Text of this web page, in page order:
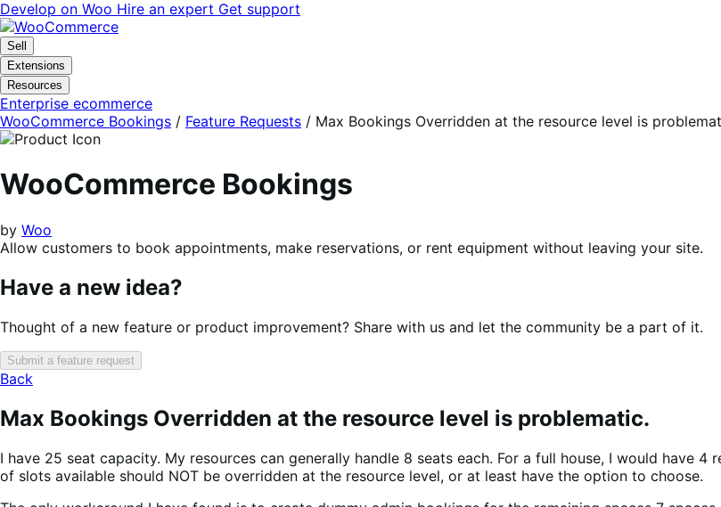
Skip
to
navigation
Skip
to
content
Develop on Woo Hire an expert Get support
Sell
Extensions
Resources
Enterprise ecommerce
WooCommerce Bookings / Feature Requests / Max Bookings Overridden at the resource level is
WooCommerce Bookings
by Woo
Allow customers to book appointments, make reservations, or rent equipment without leaving your site.
Have a new idea?
Thought of a new feature or product improvement? Share with us and let the community be a part of it.
Submit a feature request
Back
Max Bookings Overridden at the resource level is problematic.
I have 25 seat capacity. My resources can generally handle 8 seats each. For a full house, I would have
of slots available should NOT be overridden at the resource level, or at least have the option to choose.